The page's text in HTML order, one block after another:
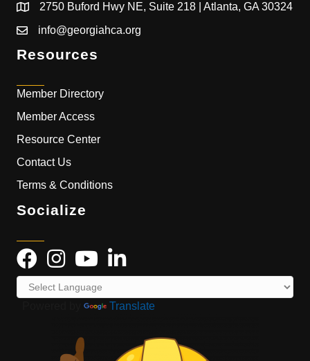
2750 Buford Hwy NE, Suite 218 | Atlanta, GA 30324
info@georgiahca.org
Resources
Member Directory
Member Access
Resource Center
Contact Us
Terms & Conditions
Socialize
Translate